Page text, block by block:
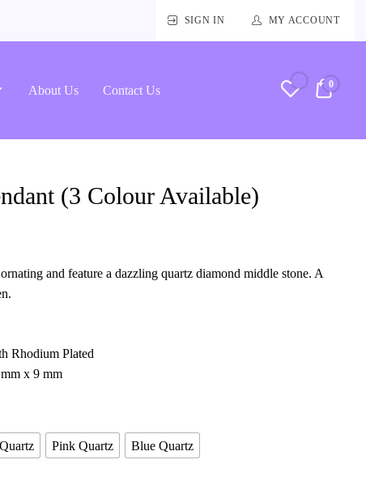
SIGN IN MY ACCOUNT
About Us Contact Us 0
(3 Colour Available)
and feature a dazzling quartz diamond middle stone. A
Rhodium Plated
x 9 mm
Pink Quartz Blue Quartz